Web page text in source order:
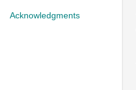
Acknowledgments